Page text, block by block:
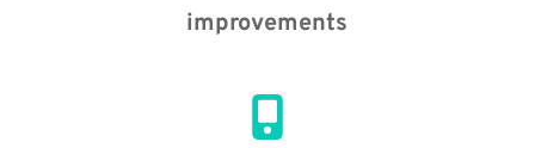
improvements